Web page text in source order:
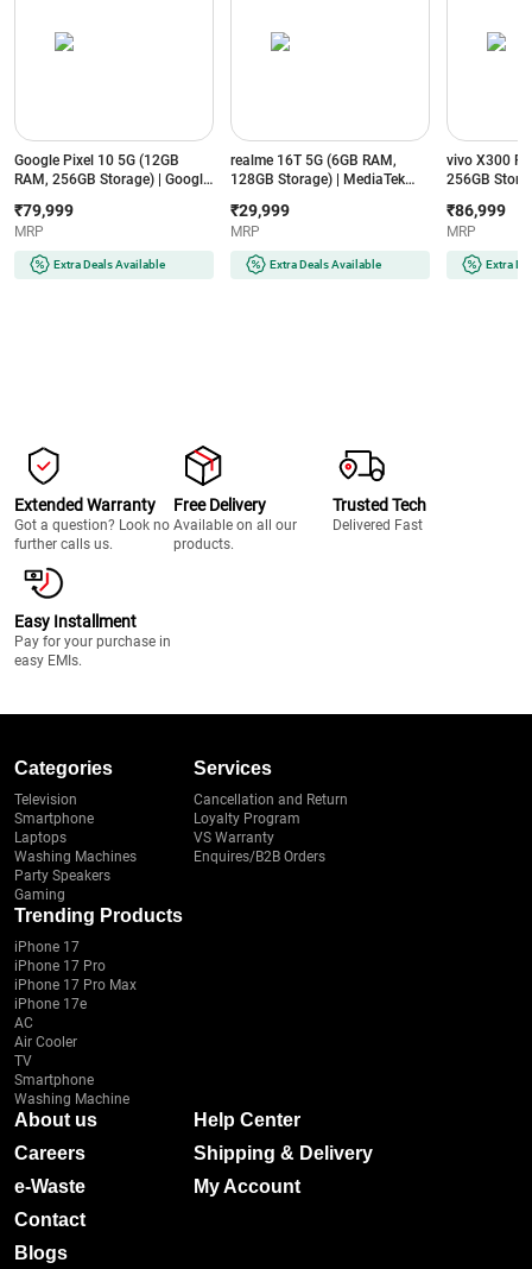
Google Pixel 10 5G (12GB
RAM, 256GB Storage) | Google
Smarter with Google Gemini AI
| Frost
₹79,999
MRP
Extra Deals Available
realme 16T 5G (6GB RAM,
128GB Storage) | MediaTek
Battery | 50MP AI Dual Camera
| Aurora Green
₹29,999
MRP
Extra Deals Available
vivo X300
256GB
ZEISS
Purple
₹86,999
MRP
Extra
Extended Warranty
Got a question? Look no
further calls us.
Free Delivery
Available on all our
products.
Trusted Tech
Delivered Fast
Easy Installment
Pay for your purchase in
easy EMIs.
Categories
Television
Smartphone
Laptops
Washing Machines
Party Speakers
Gaming
Services
Cancellation and Return
Loyalty Program
VS Warranty
Enquires/B2B Orders
Trending Products
iPhone 17
iPhone 17 Pro
iPhone 17 Pro Max
iPhone 17e
AC
Air Cooler
TV
Smartphone
Washing Machine
About us
Careers
e-Waste
Contact
Blogs
Help Center
Shipping & Delivery
My Account